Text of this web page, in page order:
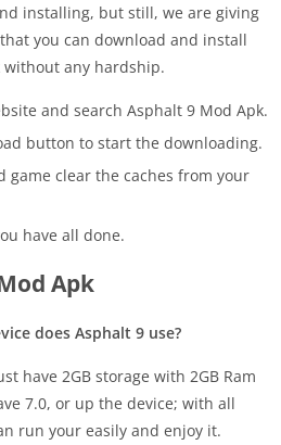
installing, but still, we are giving
you can download and install
without any hardship.
and search Asphalt 9 Mod Apk.
button to start the downloading.
game clear the caches from your
have all done.
Apk
does Asphalt 9 use?
have 2GB storage with 2GB Ram
7.0, or up the device; with all
run your easily and enjoy it.